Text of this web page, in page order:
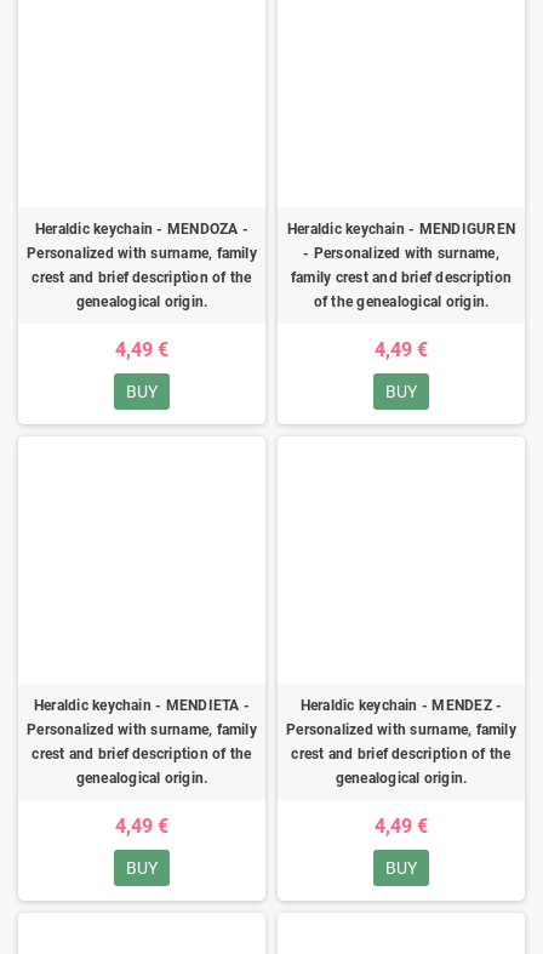
Heraldic keychain - MENDOZA -
Personalized with surname, family
crest and brief description of the
genealogical origin.
4,49 €
BUY
Heraldic keychain - MENDIGUREN
- Personalized with surname,
family crest and brief description
of the genealogical origin.
4,49 €
BUY
Heraldic keychain - MENDIETA -
Personalized with surname, family
crest and brief description of the
genealogical origin.
4,49 €
BUY
Heraldic keychain - MENDEZ -
Personalized with surname, family
crest and brief description of the
genealogical origin.
4,49 €
BUY